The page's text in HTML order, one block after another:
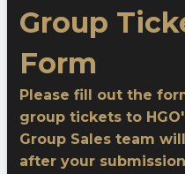
Group
Form
Please fill out the
group tickets to
Group Sales team
after your